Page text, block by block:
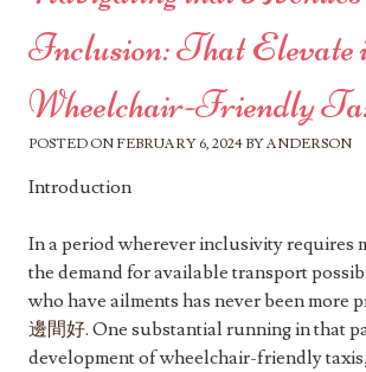
Inclusion: That Elevate
Wheelchair-Friendly
POSTED ON FEBRUARY 6, 2024 BYANDERSON
Introduction
In a period wherever inclusivity requires
the demand for available transport
who have ailments has never been more
邊間好. One substantial running in that
development of wheelchair-friendly